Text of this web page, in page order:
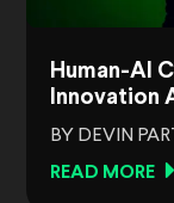
Human-AI
Innovation
BY DEVIN
READ MORE